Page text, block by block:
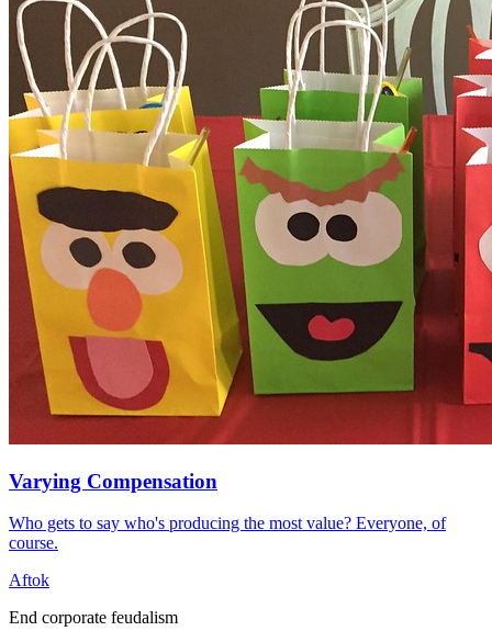
Varying Compensation
Who gets to say who's producing the most value? Everyone, of
course.
Aftok
End corporate feudalism